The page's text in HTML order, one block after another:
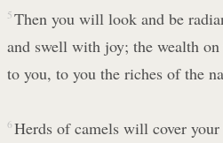
5 Then you will look and be
and swell with joy; the wealth
to you, to you the riches of the
6 Herds of camels will cover